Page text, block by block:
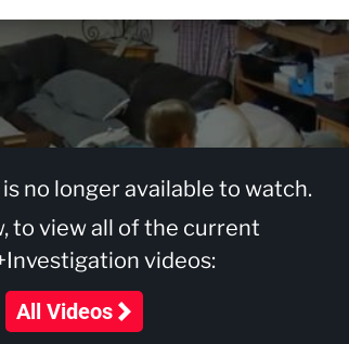
no longer available to watch.
to view all of the current
videos:
All Videos